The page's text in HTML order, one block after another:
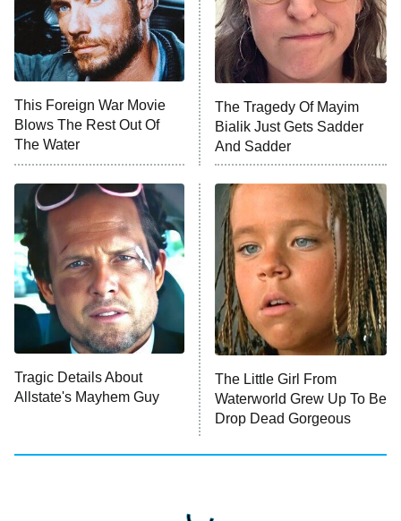
This Foreign War Movie
Blows The Rest Out Of
The Water
The Tragedy Of Mayim
Bialik Just Gets Sadder
And Sadder
Tragic Details About
Allstate's Mayhem Guy
The Little Girl From
Waterworld Grew Up To Be
Drop Dead Gorgeous